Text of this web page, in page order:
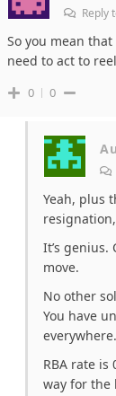
Reply
So you mean
need to act to
0 0
Yeah, plus
It’s genius.
move.
No other
You have
RBA rate
way for the